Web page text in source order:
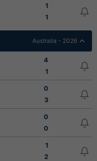
1
1
Australia - 2026
4
1
0
3
0
0
1
2